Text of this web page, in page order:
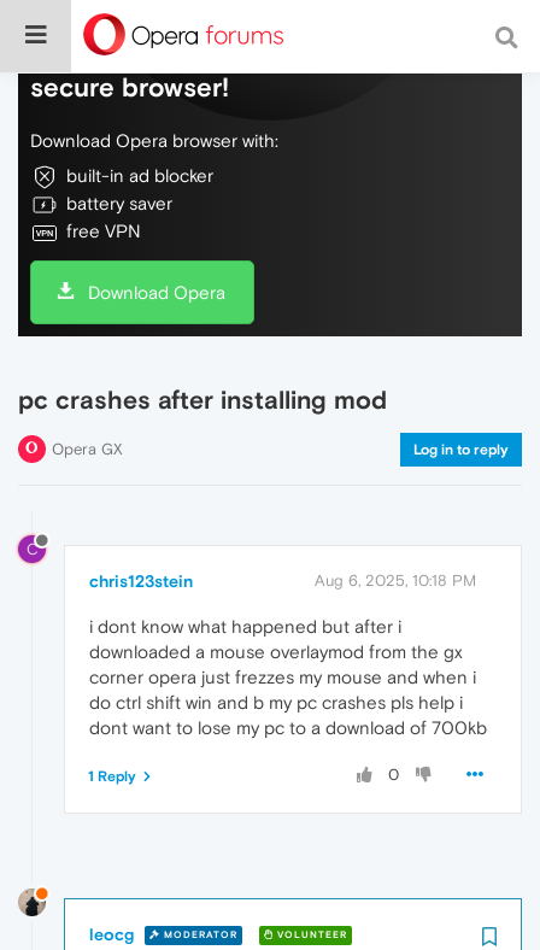
Do more on the web, with a fast and
secure browser!
Download Opera browser with:
built-in ad blocker
battery saver
free VPN
Download Opera
pc crashes after installing mod
Opera GX Log in to reply
C
chris123stein Aug 6, 2025, 10:18 PM
i dont know what happened but after i
downloaded a mouse overlaymod from the gx
corner opera just frezzes my mouse and when i
do ctrl shift win and b my pc crashes pls help i
dont want to lose my pc to a download of 700kb
0
1 Reply
leocg MODERATOR VOLUNTEER